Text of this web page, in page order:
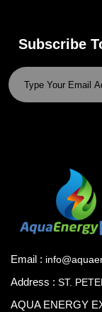
Subscribe
Email :
Address : ST.
AQUA ENERGY